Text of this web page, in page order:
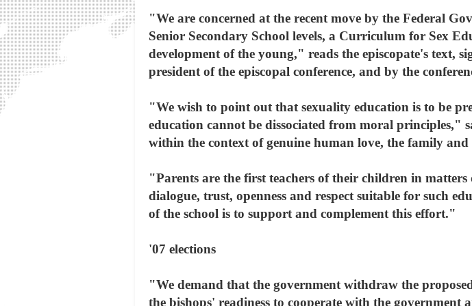
"We are concerned at the recent move by the Federal
Senior Secondary School levels, a Curriculum for Sex
development of the young," reads the episcopate's text,
president of the episcopal conference, and by the
"We wish to point out that sexuality education is to be
education cannot be dissociated from moral principles,"
within the context of genuine human love, the family
"Parents are the first teachers of their children in
dialogue, trust, openness and respect suitable for such
of the school is to support and complement this effort."
'07 elections
"We demand that the government withdraw the
the bishops' readiness to cooperate with the government